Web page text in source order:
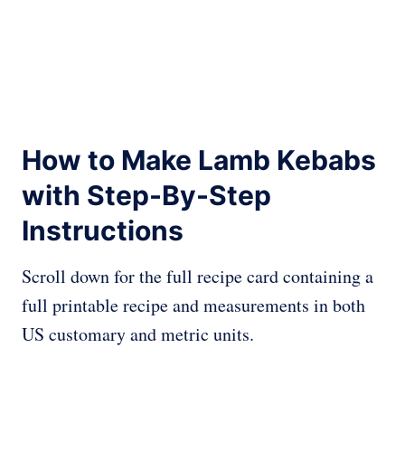
How to Make Lamb Kebabs
with Step-By-Step
Instructions
Scroll down for the full recipe card containing a
full printable recipe and measurements in both
US customary and metric units.